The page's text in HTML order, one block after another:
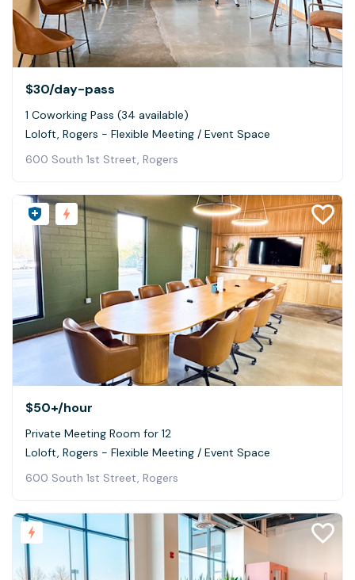
$30/day-pass
1 Coworking Pass (34 available)
Loloft, Rogers - Flexible Meeting / Event Space
600 South 1st Street, Rogers
$50+/hour
Private Meeting Room for 12
Loloft, Rogers - Flexible Meeting / Event Space
600 South 1st Street, Rogers